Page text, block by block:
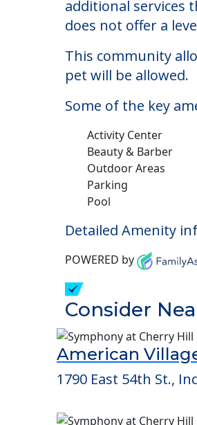
Welcome to
The cost of
additional services
does not offer a
This community
pet will be allowed.
Some of the key
Beauty & Barber
Outdoor Areas
Parking
Detailed Amenity
POWERED by
Consider